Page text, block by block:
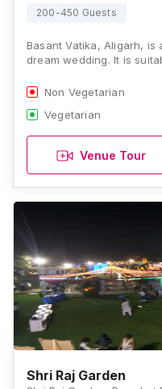
200-450 Guests
Basant Vatika, Aligarh,
dream wedding. It is
Non Vegetarian
Vegetarian
Venue Tour
Shri Raj Garden